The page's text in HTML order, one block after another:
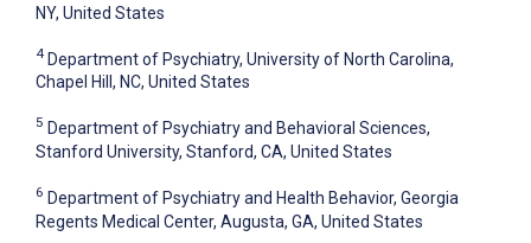
NY, United States
4 Department of Psychiatry, University of North Carolina,
Chapel Hill, NC, United States
5 Department of Psychiatry and Behavioral Sciences,
Stanford University, Stanford, CA, United States
6 Department of Psychiatry and Health Behavior, Georgia
Regents Medical Center, Augusta, GA, United States